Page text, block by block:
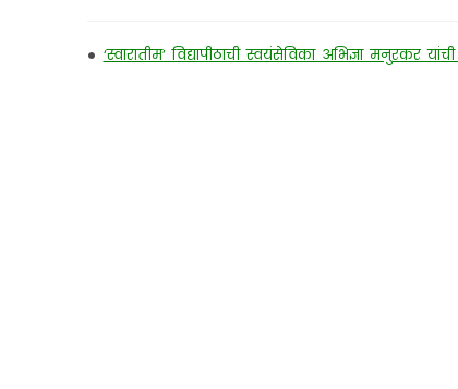
• ‘स्वारातीम’ विद्यापीठाची स्वयंसेविका अभिज्ञा मनुरकर